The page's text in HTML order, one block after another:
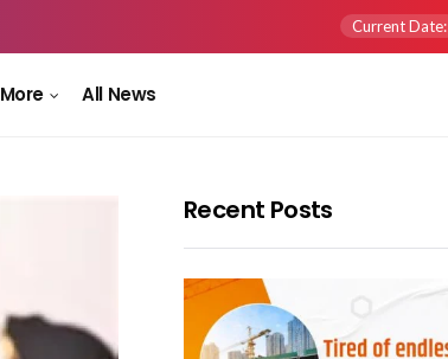
Current Date:
More All News
Recent Posts